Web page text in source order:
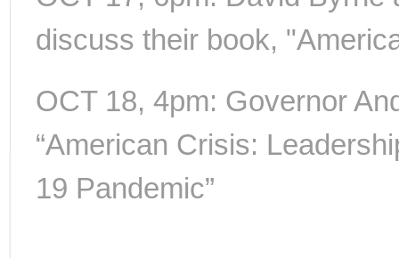
discuss their book,
OCT 18, 4pm: Governor
“American Crisis:
19 Pandemic”